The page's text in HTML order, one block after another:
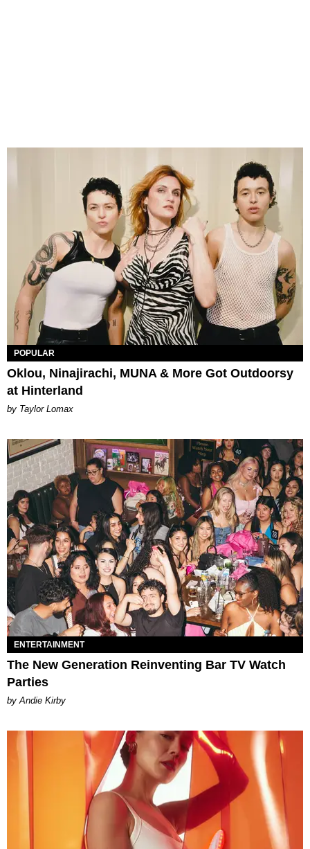
POPULAR
Oklou, Ninajirachi, MUNA & More Got Outdoorsy
at Hinterland
by Taylor Lomax
ENTERTAINMENT
The New Generation Reinventing Bar TV Watch
Parties
by Andie Kirby